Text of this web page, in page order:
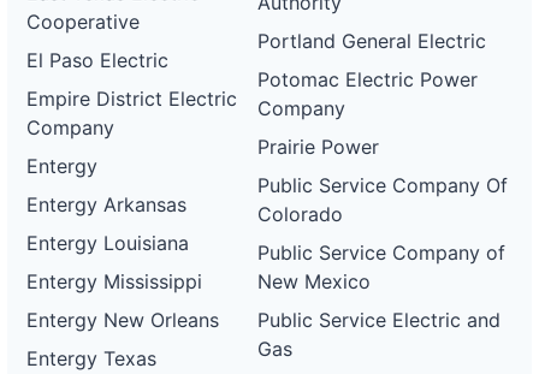
Cooperative
El Paso Electric
Empire District Electric
Company
Entergy
Entergy Arkansas
Entergy Louisiana
Entergy Mississippi
Entergy New Orleans
Entergy Texas
Portland General Electric
Potomac Electric Power
Company
Prairie Power
Public Service Company Of
Colorado
Public Service Company of
New Mexico
Public Service Electric and
Gas